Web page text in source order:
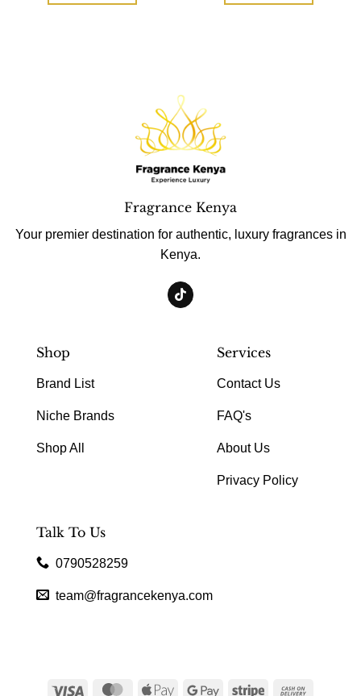
Fragrance Kenya
Your premier destination for authentic, luxury fragrances in
Kenya.
Shop
Brand List
Niche Brands
Shop All
Services
Contact Us
FAQ's
About Us
Privacy Policy
Talk To Us
0790528259
team@fragrancekenya.com
Visa MasterCardApple Google Stripe